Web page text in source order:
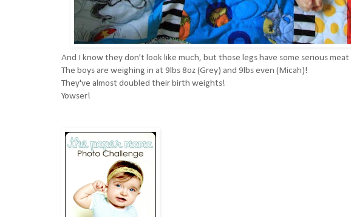
And I know they don't look like much, but those legs have some serious
The boys are weighing in at 9lbs 8oz (Grey) and 9lbs even (Micah)!
They've almost doubled their birth weights!
Yowser!